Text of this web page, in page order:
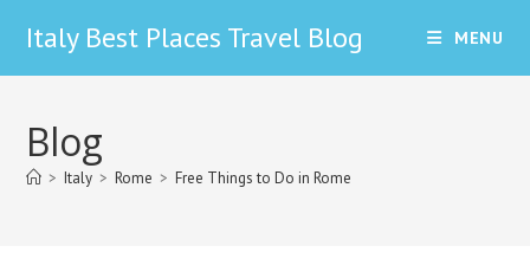
content
Italy Best Places Travel Blog MENU
Blog
> Italy > Rome > Free Things to Do in Rome